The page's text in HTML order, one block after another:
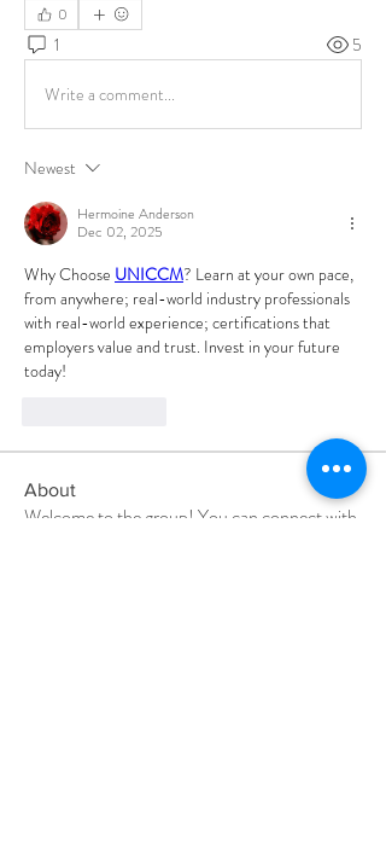
0
1 5
Write a comment...
Newest
Hermoine Anderson
Dec 02, 2025
Why Choose UNICCM? Learn at your own pace,
from anywhere; real-world industry professionals
with real-world experience; certifications that
employers value and trust. Invest in your future
today!
About
Welcome to the group! You can connect with